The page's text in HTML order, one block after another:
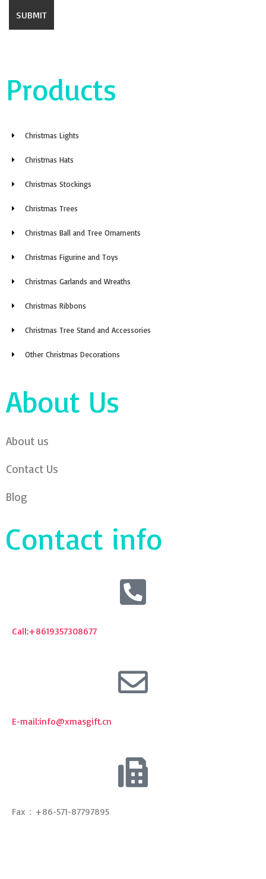
Products
Christmas Lights
Christmas Hats
Christmas Stockings
Christmas Trees
Christmas Ball and Tree Ornaments
Christmas Figurine and Toys
Christmas Garlands and Wreaths
Christmas Ribbons
Christmas Tree Stand and Accessories
Other Christmas Decorations
About Us
About us
Contact Us
Blog
Contact info
Call:+8619357308677
E-mail:info@xmasgift.cn
Fax：+86-571-87797895